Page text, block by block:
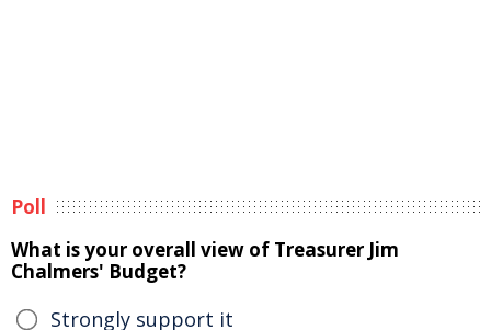
Poll
What is your overall view of Treasurer Jim
Chalmers' Budget?
Strongly support it